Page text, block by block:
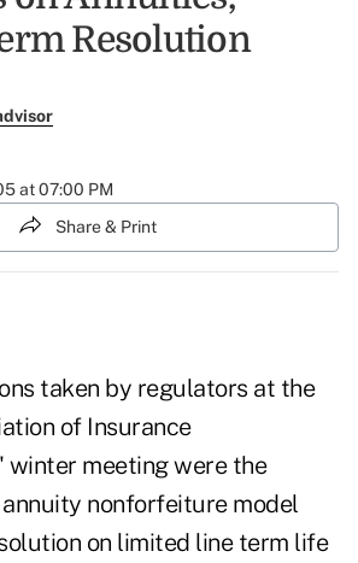
Resolution
at 07:00 PM
Share & Print
taken by regulators at the
of Insurance
winter meeting were the
nonforfeiture model
on limited line term life